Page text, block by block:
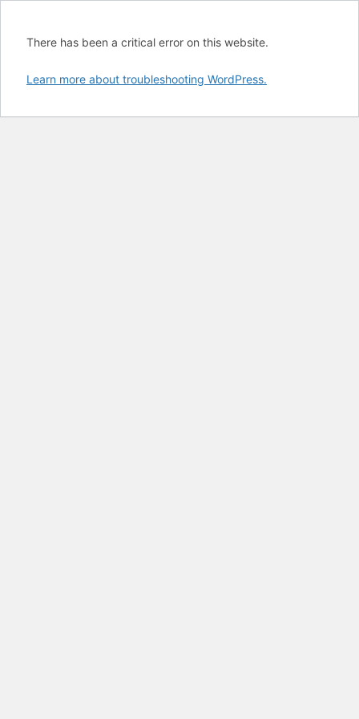
There has been a critical error on this website.
Learn more about troubleshooting WordPress.